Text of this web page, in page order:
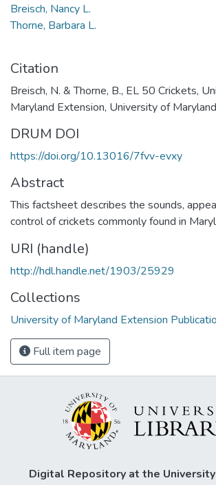
Breisch, Nancy L.
Thorne, Barbara L.
Citation
Breisch, N. & Thorne, B., EL 50 Crickets,
Maryland Extension, University of
DRUM DOI
https://doi.org/10.13016/7fvv-evxy
Abstract
This factsheet describes the sounds,
control of crickets commonly found in
URI (handle)
http://hdl.handle.net/1903/25929
Collections
University of Maryland Extension
Full item page
Digital Repository at the